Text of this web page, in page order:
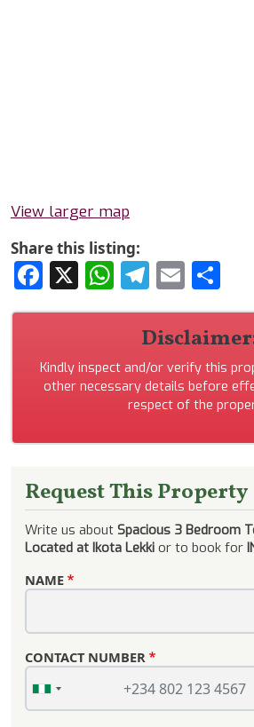
View larger map
Share this listing:
Facebook
X WhatsApp
Telegram
Email
Kindly inspect and/or verify this
other necessary details before
respect of the
Request This Property
Write us about Spacious 3 Bedroom
Located at Ikota Lekki or to book for
NAME
CONTACT NUMBER